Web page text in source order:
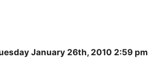
January 26th, 2010 2:59 pm